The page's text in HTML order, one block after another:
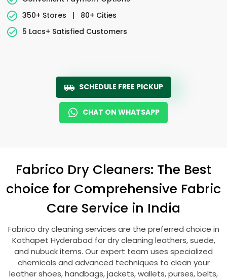
350+ Stores
|
80+ Cities
5 Lacs+ Satisfied Customers
SCHEDULE FREE PICKUP
CHAT ON WHATSAPP
Fabrico Dry Cleaners: The Best
choice for Comprehensive Fabric
Care Service in India
Fabrico dry cleaning services are the preferred choice in
Kothapet Hyderabad for dry cleaning leathers, suede,
and nubuck items. Our expert team uses specialized
chemicals and advanced techniques to clean your
leather shoes, handbags, jackets, wallets, purses, belts,